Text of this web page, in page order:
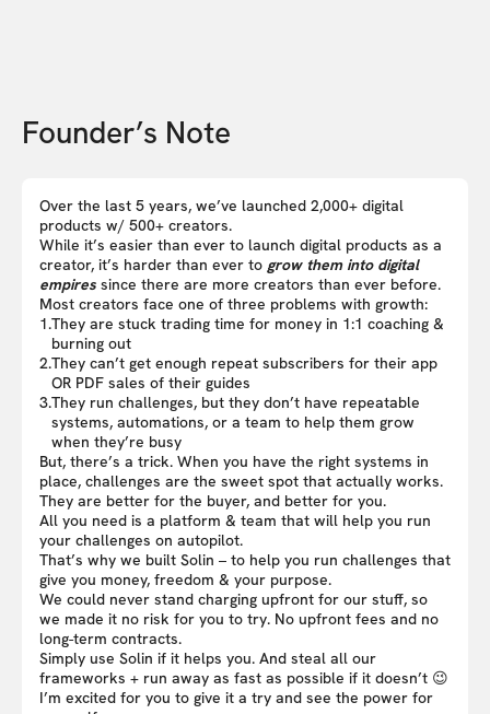
Founder’s Note
Over the last 5 years, we’ve launched 2,000+ digital
products w/ 500+ creators.
While it’s easier than ever to launch digital products as a
creator, it’s harder than ever to grow them into digital
empires since there are more creators than ever before.
Most creators face one of three problems with growth:
1.They are stuck trading time for money in 1:1 coaching &
burning out
2.They can’t get enough repeat subscribers for their app
OR PDF sales of their guides
3.They run challenges, but they don’t have repeatable
systems, automations, or a team to help them grow
when they’re busy
But, there’s a trick. When you have the right systems in
place, challenges are the sweet spot that actually works.
They are better for the buyer, and better for you.
All you need is a platform & team that will help you run
your challenges on autopilot.
That’s why we built Solin – to help you run challenges that
give you money, freedom & your purpose.
We could never stand charging upfront for our stuff, so
we made it no risk for you to try. No upfront fees and no
long-term contracts.
Simply use Solin if it helps you. And steal all our
frameworks + run away as fast as possible if it doesn’t 😉
I’m excited for you to give it a try and see the power for